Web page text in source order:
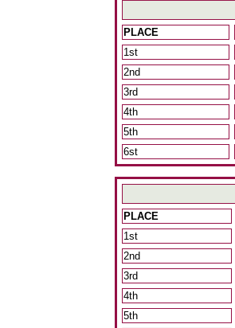
PLACE
1st
2nd
3rd
4th
5th
6st
PLACE
1st
2nd
3rd
4th
5th